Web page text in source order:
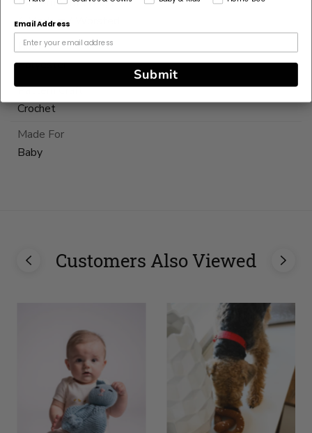
4 Medium / Worsted
Fiber
Polyester
Pattern Craft
Crochet
Made For
Baby
Customers Also Viewed
Email Address
Submit